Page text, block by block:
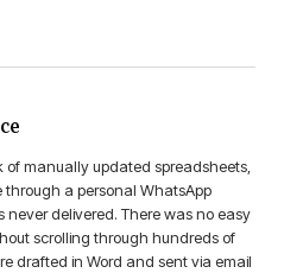
manually updated spreadsheets,
a personal WhatsApp
delivered. There was no easy
scrolling through hundreds of
drafted in Word and sent via email